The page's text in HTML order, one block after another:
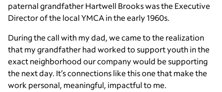
paternal grandfather Hartwell Brooks was the Executive
Director of the local YMCA in the early 1960s.
During the call with my dad, we came to the realization
that my grandfather had worked to support youth in the
exact neighborhood our company would be supporting
the next day. It’s connections like this one that make the
work personal, meaningful, impactful to me.